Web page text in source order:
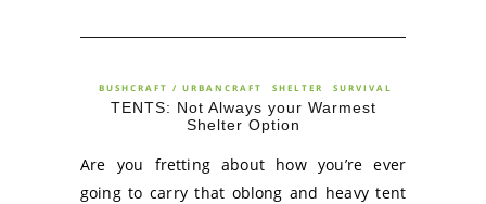
BUSHCRAFT / URBANCRAFT SHELTER SURVIVAL
TENTS: Not Always your Warmest
Shelter Option
Are you fretting about how you’re ever
going to carry that oblong and heavy tent